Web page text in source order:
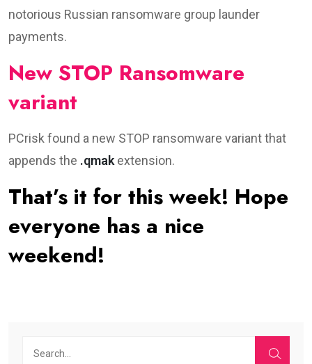
notorious Russian ransomware group launder
payments.
New STOP Ransomware
variant
PCrisk found a new STOP ransomware variant that
appends the .qmak extension.
That’s it for this week! Hope
everyone has a nice
weekend!